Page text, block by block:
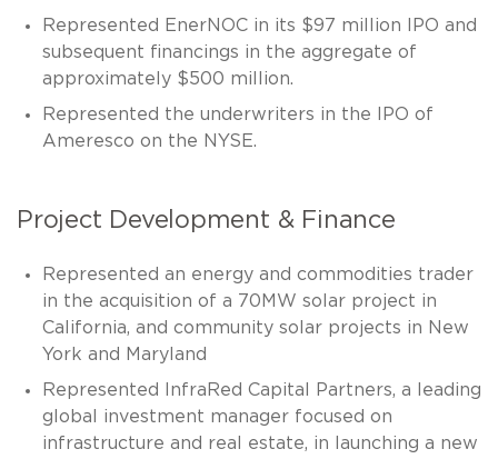
Represented EnerNOC in its $97 million IPO and
subsequent financings in the aggregate of
approximately $500 million.
Represented the underwriters in the IPO of
Ameresco on the NYSE.
Project Development & Finance
Represented an energy and commodities trader
in the acquisition of a 70MW solar project in
California, and community solar projects in New
York and Maryland
Represented InfraRed Capital Partners, a leading
global investment manager focused on
infrastructure and real estate, in launching a new